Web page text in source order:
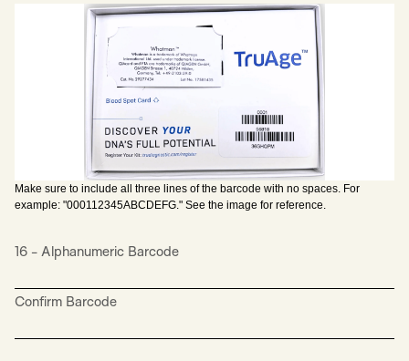
Make sure to include all three lines of the barcode with no spaces. For
example: "000112345ABCDEFG." See the image for reference.
16 - Alphanumeric Barcode
Confirm Barcode